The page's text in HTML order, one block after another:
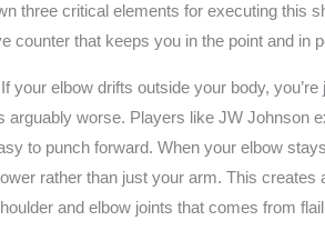
three critical elements for executing this
counter that keeps you in the point and in
your elbow drifts outside your body,
worse. Players like JW Johnson
to punch forward. When your elbow
rather than just your arm. This creates
and elbow joints that comes from